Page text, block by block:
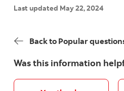
Last updated May 22, 2024
Back to Popular
Was this information